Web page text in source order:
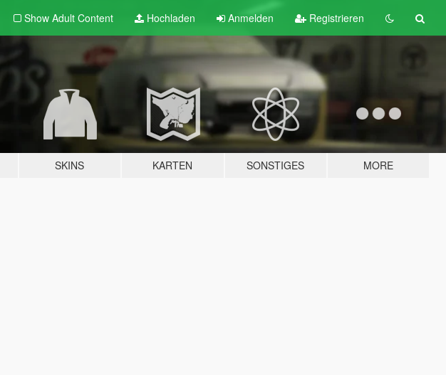
Show Adult Content Hochladen Anmelden Registrieren
SKINS KARTEN SONSTIGES MORE